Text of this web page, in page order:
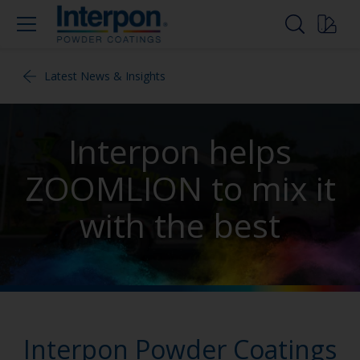
Latest News & Insights
Interpon helps
ZOOMLION to mix it
with the best
Interpon Powder Coatings